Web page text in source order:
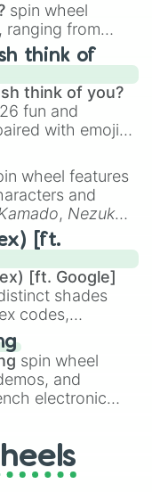
spin wheel
ranging from
like the Flute
to unusual
Harp,Nose
Kazoo.
think of
think of you?
fun and
with emojis,
like
😊 sweet
to
sus,🫥 I don't
🤪 crazy.
wheel features
and
, Nezuko
likeKyojuro
, and powerful
,Akaza, and
[ft.
[ft. Google]
shades
codes,
from
(Candy Apple
and
shades
(Rose
spin wheel
and
electronic
, as well as the